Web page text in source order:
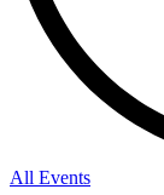
All Events